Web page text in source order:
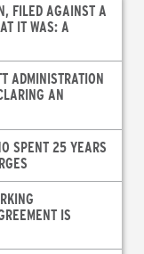
FILED AGAINST A
IT WAS: A
ADMINISTRATION
AN
SPENT 25 YEARS
IS